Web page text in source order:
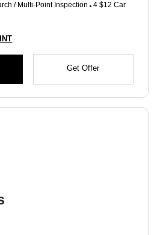
/ Multi-Point Inspection 4 $12 Car
Get Offer